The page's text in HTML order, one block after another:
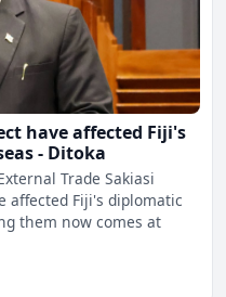
have affected Fiji's
- Ditoka
Trade Sakiasi
affected Fiji's diplomatic
them now comes at